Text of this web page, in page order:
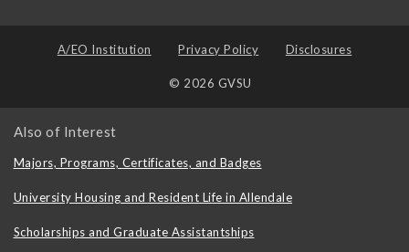
A/EO Institution Privacy Policy Disclosures
© 2026 GVSU
Also of Interest
Majors, Programs, Certificates, and Badges
University Housing and Resident Life in Allendale
Scholarships and Graduate Assistantships